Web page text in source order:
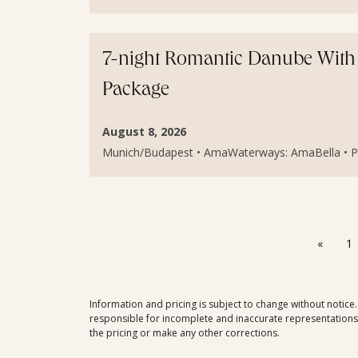
7-night Romantic Danube
Package
August 8, 2026
Munich/Budapest • AmaWaterways: AmaBella •
« 1
Information and pricing is subject to change without
responsible for incomplete and inaccurate
the pricing or make any other corrections.